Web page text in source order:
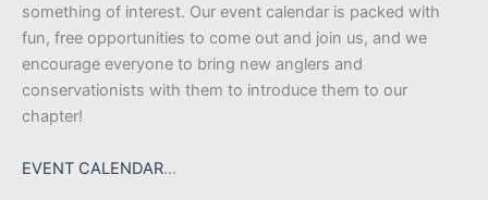
something of interest. Our event calendar is packed with
fun, free opportunities to come out and join us, and we
encourage everyone to bring new anglers and
conservationists with them to introduce them to our
chapter!
EVENT CALENDAR…